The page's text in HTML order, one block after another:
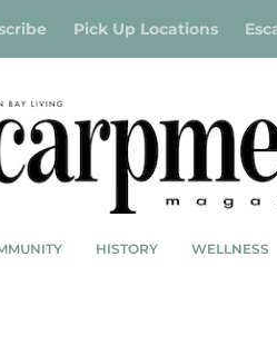
Pick Up Locations
HISTORY WELLNESS